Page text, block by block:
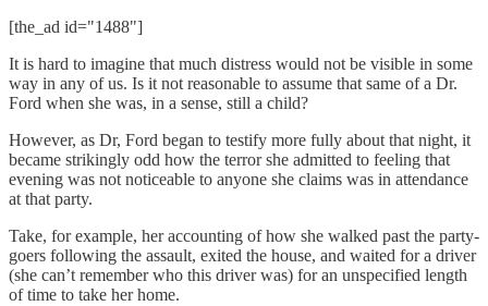
[the_ad id="1488"]
It is hard to imagine that much distress would not be visible in some
way in any of us. Is it not reasonable to assume that same of a Dr.
Ford when she was, in a sense, still a child?
However, as Dr, Ford began to testify more fully about that night, it
became strikingly odd how the terror she admitted to feeling that
evening was not noticeable to anyone she claims was in attendance
at that party.
Take, for example, her accounting of how she walked past the party-
goers following the assault, exited the house, and waited for a driver
(she can’t remember who this driver was) for an unspecified length
of time to take her home.